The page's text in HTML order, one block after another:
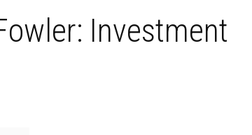
Investment